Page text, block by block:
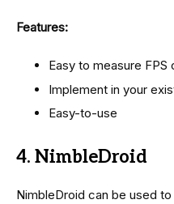
Features:
Easy to measure FPS
Implement in your
Easy-to-use
4. NimbleDroid
NimbleDroid can be used